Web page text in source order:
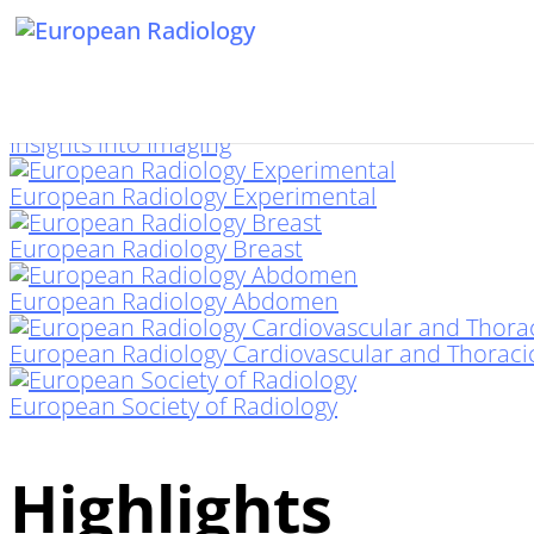
Insights into Imaging
European Radiology Experimental
European Radiology Breast
European Radiology Abdomen
European Radiology Cardiovascular and
European Society of Radiology
Highlights